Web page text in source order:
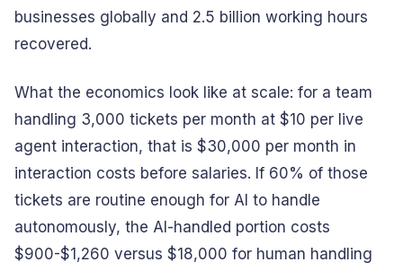
businesses globally and 2.5 billion working hours
recovered.
What the economics look like at scale: for a team
handling 3,000 tickets per month at $10 per live
agent interaction, that is $30,000 per month in
interaction costs before salaries. If 60% of those
tickets are routine enough for AI to handle
autonomously, the AI-handled portion costs
$900-$1,260 versus $18,000 for human handling